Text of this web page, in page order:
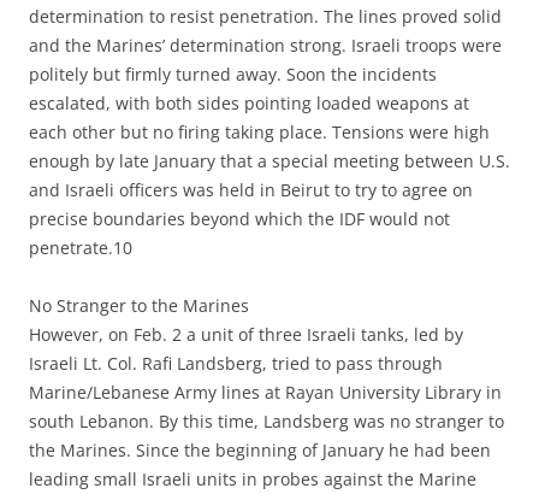
determination to resist penetration. The lines proved solid
and the Marines’ determination strong. Israeli troops were
politely but firmly turned away. Soon the incidents
escalated, with both sides pointing loaded weapons at
each other but no firing taking place. Tensions were high
enough by late January that a special meeting between U.S.
and Israeli officers was held in Beirut to try to agree on
precise boundaries beyond which the IDF would not
penetrate.10
No Stranger to the Marines
However, on Feb. 2 a unit of three Israeli tanks, led by
Israeli Lt. Col. Rafi Landsberg, tried to pass through
Marine/Lebanese Army lines at Rayan University Library in
south Lebanon. By this time, Landsberg was no stranger to
the Marines. Since the beginning of January he had been
leading small Israeli units in probes against the Marine